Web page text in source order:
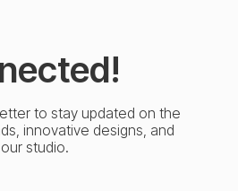
to stay updated on the
innovative designs, and
studio.